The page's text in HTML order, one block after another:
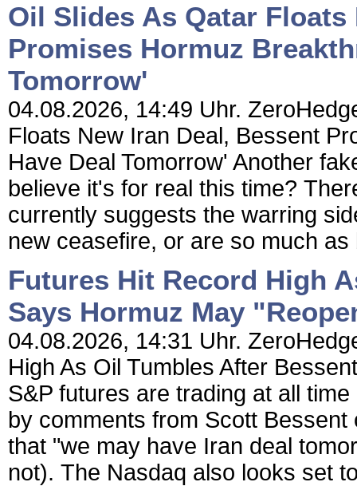
Oil Slides As Qatar Floats
Promises Hormuz
Tomorrow'
04.08.2026, 14:49 Uhr.
Floats New Iran Deal, Bessent
Have Deal Tomorrow' Another
believe it's for real this time?
currently suggests the warring
new ceasefire, or are so much as
Futures Hit Record High
Says Hormuz May
04.08.2026, 14:31 Uhr.
High As Oil Tumbles After
S&P futures are trading at all
by comments from Scott
that "we may have Iran deal
not). The Nasdaq also looks set